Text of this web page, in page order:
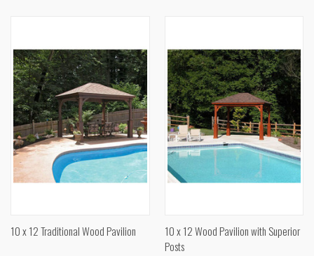
10 x 12 Traditional Wood Pavilion
10 x 12 Wood Pavilion with Superior
Posts